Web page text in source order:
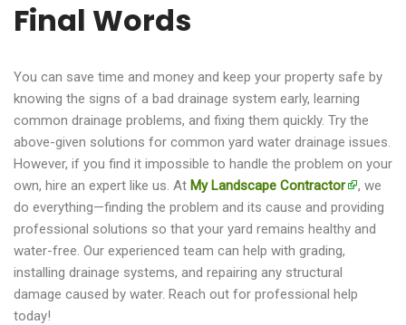
Final Words
You can save time and money and keep your property safe by
knowing the signs of a bad drainage system early, learning
common drainage problems, and fixing them quickly. Try the
above-given solutions for common yard water drainage issues.
However, if you find it impossible to handle the problem on your
own, hire an expert like us. At My Landscape Contractor
, we
do everything—finding the problem and its cause and providing
professional solutions so that your yard remains healthy and
water-free. Our experienced team can help with grading,
installing drainage systems, and repairing any structural
damage caused by water. Reach out for professional help
today!